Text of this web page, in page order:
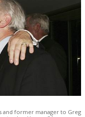
and former manager to Greg